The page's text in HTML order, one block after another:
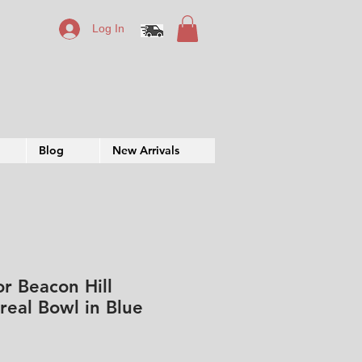
Log In
Blog New Arrivals
Beacon Hill
Bowl in Blue